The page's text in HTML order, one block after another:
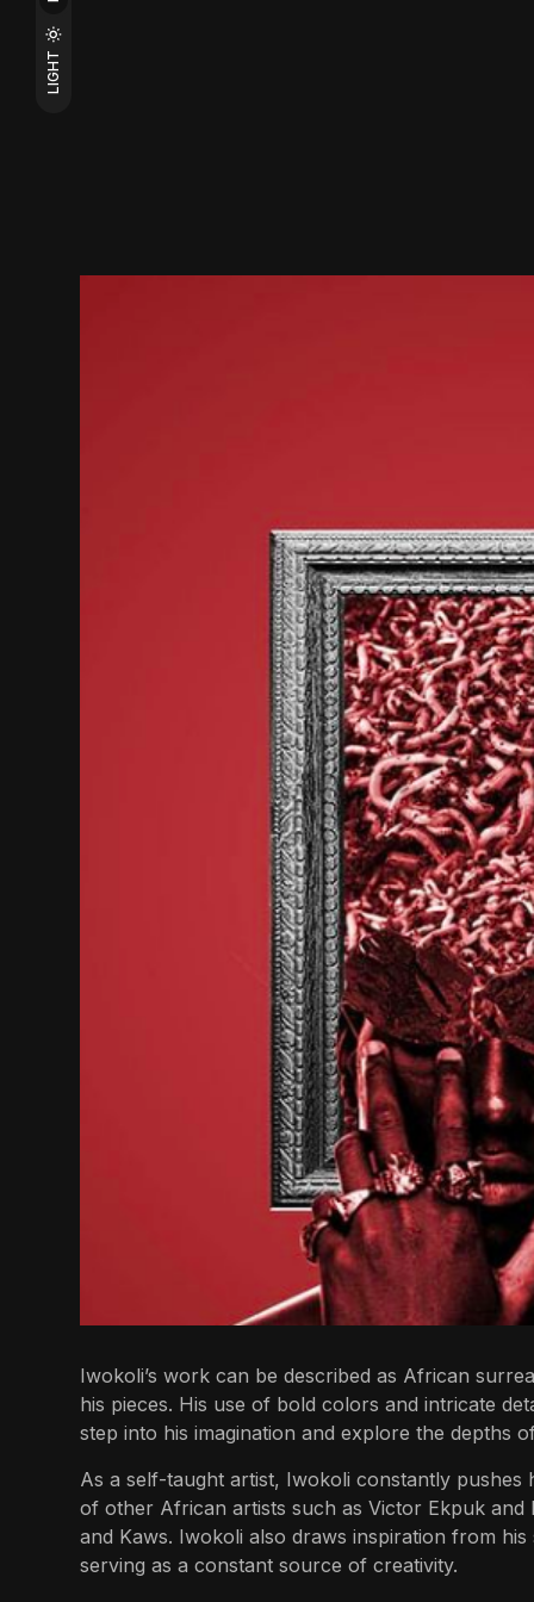
LIGHT
Iwokoli’s work can be described as African
his pieces. His use of bold colors and intricate
step into his imagination and explore the depths
As a self-taught artist, Iwokoli constantly
of other African artists such as Victor Ekpuk and
and Kaws. Iwokoli also draws inspiration from
serving as a constant source of creativity.